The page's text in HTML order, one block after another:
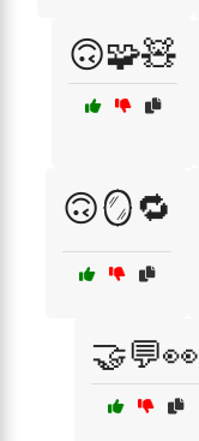
🙃🧩🧸
🙃🪞🔁
🤝💬👀